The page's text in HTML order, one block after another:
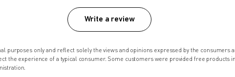
Write a review
purposes only and reflect solely the views and opinions expressed by the consumers
the experience of a typical consumer. Some customers were provided free products